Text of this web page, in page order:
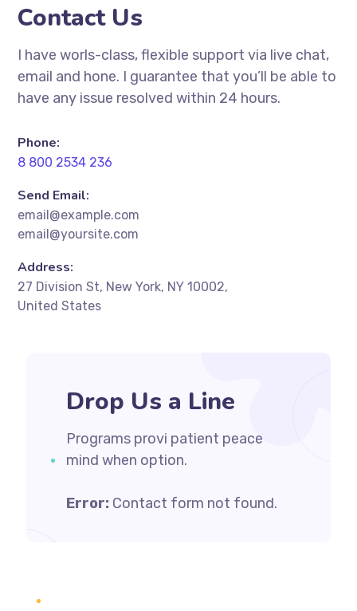
Contact Us
I have worls-class, flexible support via live chat,
email and hone. I guarantee that you’ll be able to
have any issue resolved within 24 hours.
Phone:
8 800 2534 236
Send Email:
email@example.com
email@yoursite.com
Address:
27 Division St, New York, NY 10002,
United States
Drop Us a Line
Programs provi patient peace
mind when option.
Error: Contact form not found.